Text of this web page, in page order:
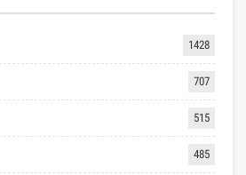
1428
707
515
485